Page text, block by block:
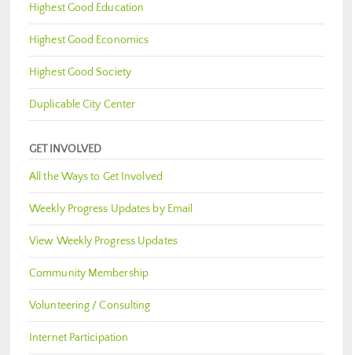
Highest Good Education
Highest Good Economics
Highest Good Society
Duplicable City Center
GET INVOLVED
All the Ways to Get Involved
Weekly Progress Updates by Email
View Weekly Progress Updates
Community Membership
Volunteering / Consulting
Internet Participation